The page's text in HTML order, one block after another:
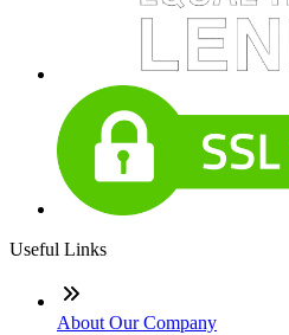
Useful Links
About Our Company